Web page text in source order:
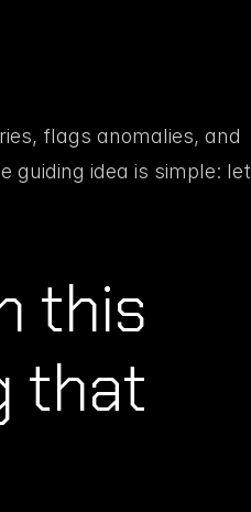
flags anomalies, and
guiding idea is simple: let
this
that